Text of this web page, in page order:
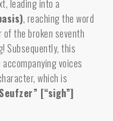
leading into a
, reaching the word
of the broken seventh
Subsequently, this
voices
which is
[“sigh”]